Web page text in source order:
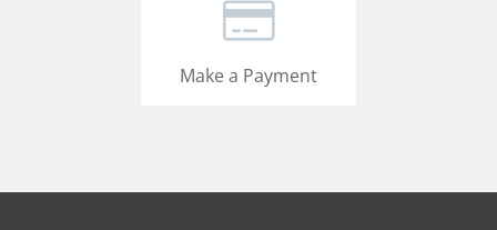
Make a Payment